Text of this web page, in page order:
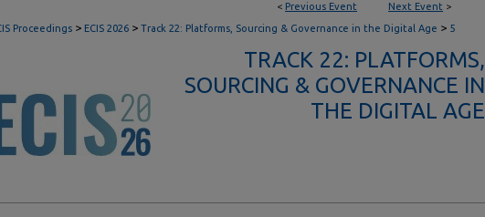
< Previous Event Next Event >
Proceedings > ECIS 2026 > Track 22: Platforms, Sourcing & Governance in the Digital Age > 5
TRACK 22: PLATFORMS,
SOURCING & GOVERNANCE IN
THE DIGITAL AGE